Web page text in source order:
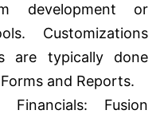
development or
Customizations
are typically done
and Reports.
Financials: Fusion